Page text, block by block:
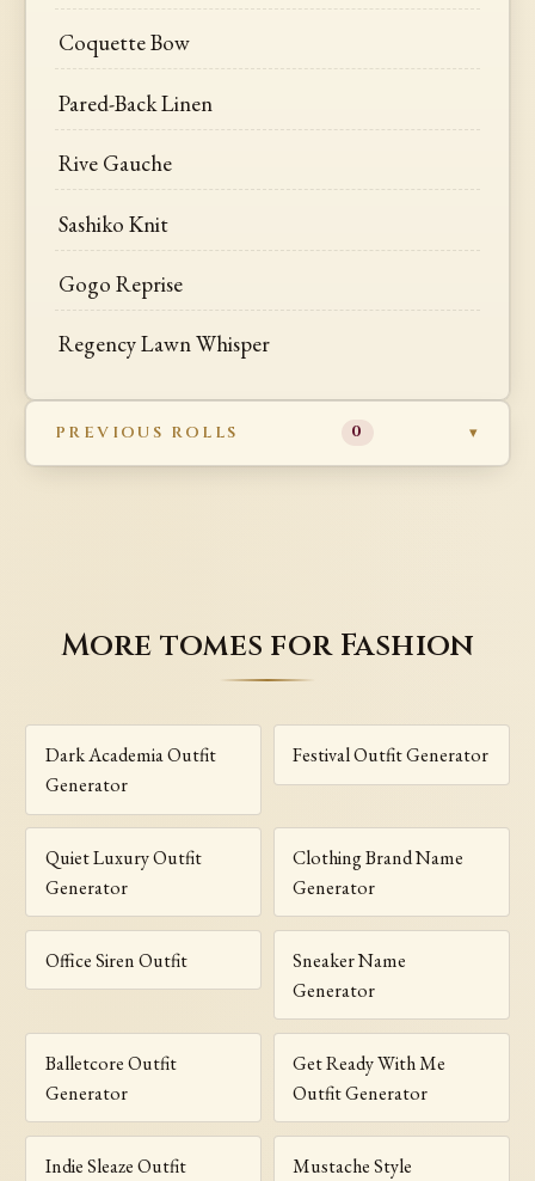
Coquette Bow
Pared-Back Linen
Rive Gauche
Sashiko Knit
Gogo Reprise
Regency Lawn Whisper
PREVIOUS ROLLS 0
More tomes for Fashion
Dark Academia Outfit
Generator
Festival Outfit Generator
Quiet Luxury Outfit
Generator
Clothing Brand Name
Generator
Office Siren Outfit
Sneaker Name
Generator
Balletcore Outfit
Generator
Get Ready With Me
Outfit Generator
Indie Sleaze Outfit
Mustache Style